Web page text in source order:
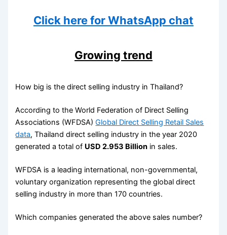
Click here for WhatsApp chat
Growing trend
How big is the direct selling industry in Thailand?
According to the World Federation of Direct Selling
Associations (WFDSA)Global Direct Selling Retail Sales
data, Thailand direct selling industry in the year 2020
generated a total of USD 2.953 Billion in sales.
WFDSA is a leading international, non-governmental,
voluntary organization representing the global direct
selling industry in more than 170 countries.
Which companies generated the above sales number?